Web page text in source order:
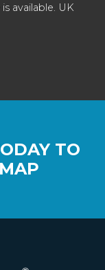
available. UK
TO